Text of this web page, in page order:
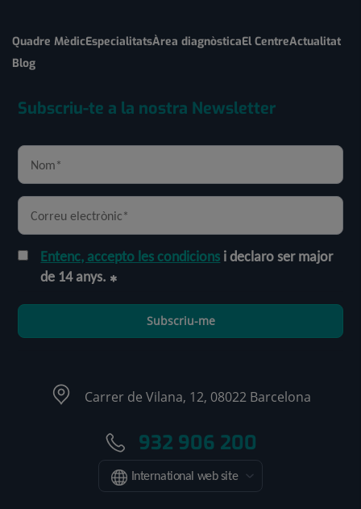
Quadre MèdicEspecialitatsÀrea diagnòsticaEl CentreActualitat
Blog
Subscriu-te a la nostra Newsletter
Entenc, accepto les condicions i declaro ser major
de 14 anys.
Subscriu-me
Carrer de Vilana, 12, 08022 Barcelona
932 906 200
International web site